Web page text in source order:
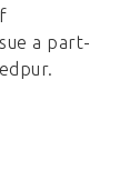
a part-